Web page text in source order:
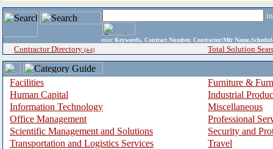
enter Keywords, Contract Number, Contractor/Mfr
Contractor Directory (a-z) Total Solution
Facilities
Furniture &
Human Capital
Industrial
Information Technology
Miscellaneous
Office Management
Professional
Scientific Management and Solutions
Security and
Transportation and Logistics Services
Travel